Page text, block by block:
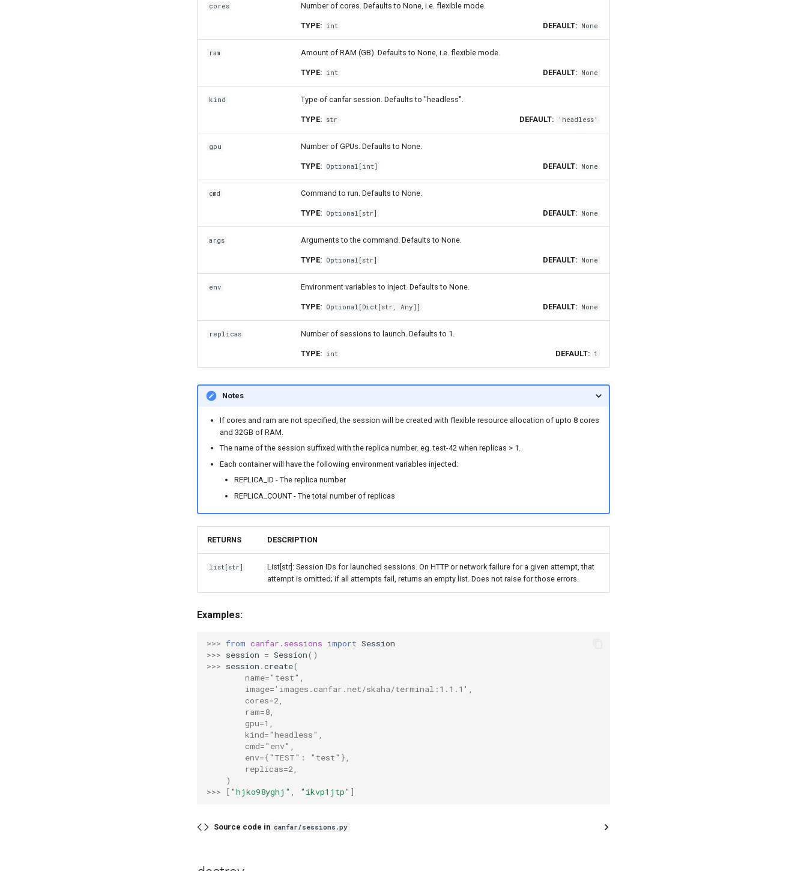
cores Number of cores. Defaults to None, i.e. flexible mode.
TYPE: int DEFAULT: None
ram Amount of RAM (GB). Defaults to None, i.e. flexible mode.
TYPE: int DEFAULT: None
kind Type of canfar session. Defaults to "headless".
TYPE: str DEFAULT: 'headless'
gpu Number of GPUs. Defaults to None.
TYPE: Optional [int] DEFAULT: None
cmd Command to run. Defaults to None.
TYPE: Optional [str] DEFAULT: None
args Arguments to the command. Defaults to None.
TYPE: Optional [str] DEFAULT: None
env Environment variables to inject. Defaults to None.
TYPE: Optional [Dict[str Any]] DEFAULT: None
replicas Number of sessions to launch. Defaults to 1.
TYPE: int DEFAULT: 1
Notes
If cores and ram are not specified, the session will be created with flexible resource allocation of upto 8 cores
and 32GB of RAM.
The name of the session suffixed with the replica number. eg. test-42 when replicas > 1.
Each container will have the following environment variables injected:
REPLICA_ID - The replica number
REPLICA_COUNT - The total number of replicas
RETURNS DESCRIPTION
list[str]
List[str]: Session IDs for launched sessions. On HTTP or network failure for a given attempt, that
attempt is omitted; if all attempts fail, returns an empty list. Does not raise for those errors.
Examples:
>>> from canfar.sessions import Session
>>> session = Session()
>>> session .create(
        name="test",
        image='images.canfar.net/skaha/terminal:1.1.1',
        cores=2,
        ram=8,
        gpu=1,
        kind="headless",
        cmd="env",
        env={"TEST": "test"},
        replicas=2,
    )
>>>
[ "hjko98yghj" , "ikvp1jtp" ]
Source code in canfar/sessions.py